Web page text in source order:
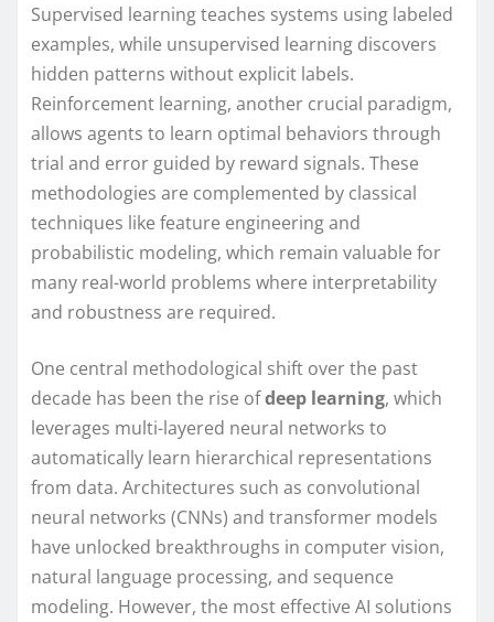
Supervised learning teaches systems using labeled
examples, while unsupervised learning discovers
hidden patterns without explicit labels.
Reinforcement learning, another crucial paradigm,
allows agents to learn optimal behaviors through
trial and error guided by reward signals. These
methodologies are complemented by classical
techniques like feature engineering and
probabilistic modeling, which remain valuable for
many real-world problems where interpretability
and robustness are required.
One central methodological shift over the past
decade has been the rise ofdeep learning, which
leverages multi-layered neural networks to
automatically learn hierarchical representations
from data. Architectures such as convolutional
neural networks (CNNs) and transformer models
have unlocked breakthroughs in computer vision,
natural language processing, and sequence
modeling. However, the most effective AI solutions